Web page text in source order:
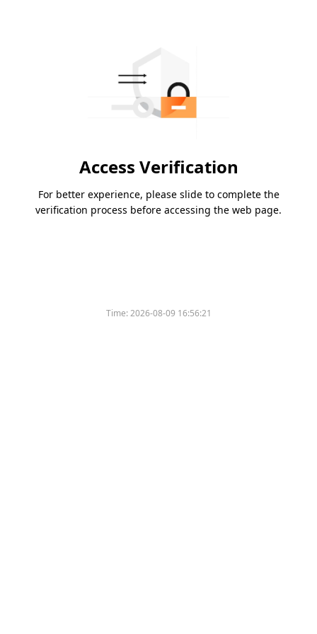
Access Verification
For better experience, please slide to complete the
verification process before accessing the web page.
Time:2026-08-09 16:56:21